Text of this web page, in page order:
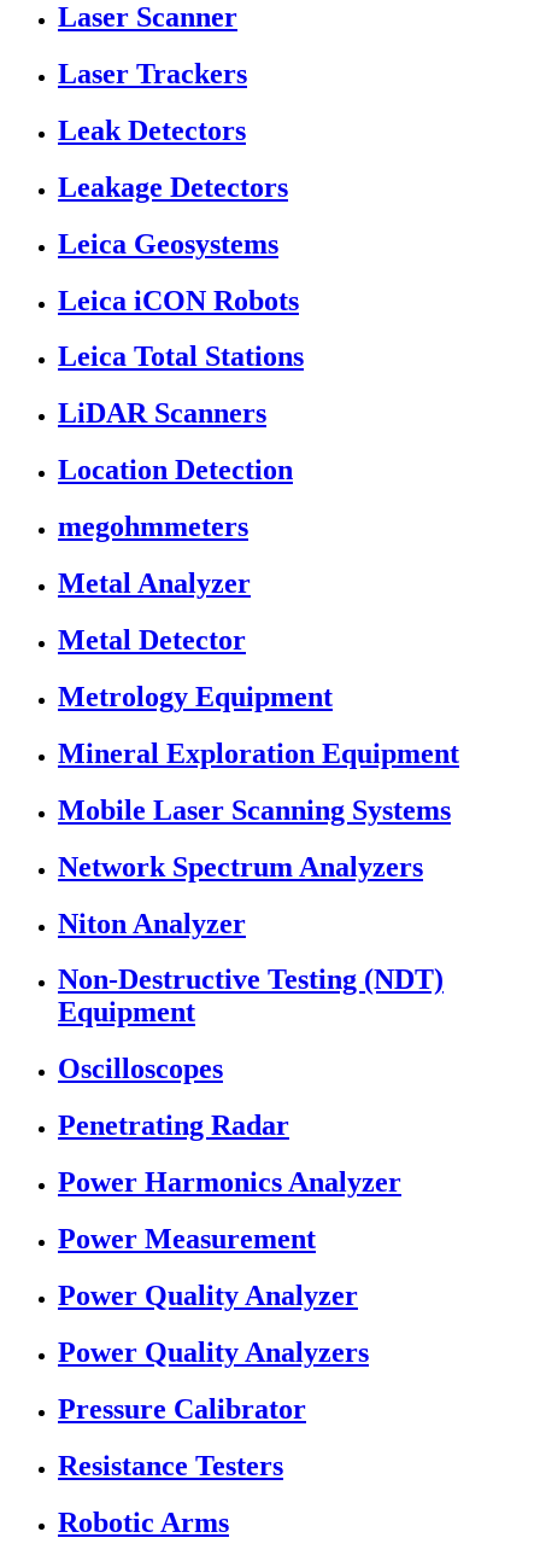
Laser Scanner
Laser Trackers
Leak Detectors
Leakage Detectors
Leica Geosystems
Leica iCON Robots
Leica Total Stations
LiDAR Scanners
Location Detection
megohmmeters
Metal Analyzer
Metal Detector
Metrology Equipment
Mineral Exploration Equipment
Mobile Laser Scanning Systems
Network Spectrum Analyzers
Niton Analyzer
Non-Destructive Testing (NDT)
Equipment
Oscilloscopes
Penetrating Radar
Power Harmonics Analyzer
Power Measurement
Power Quality Analyzer
Power Quality Analyzers
Pressure Calibrator
Resistance Testers
Robotic Arms